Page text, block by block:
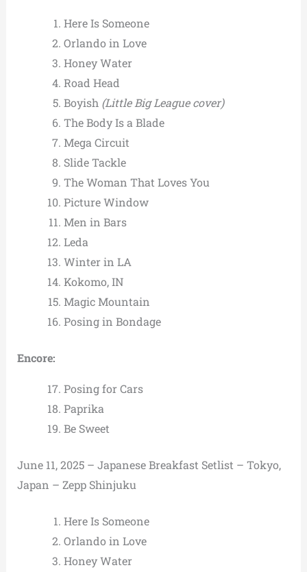
Here Is Someone
Orlando in Love
Honey Water
Road Head
Boyish (Little Big League cover)
The Body Is a Blade
Mega Circuit
Slide Tackle
The Woman That Loves You
Picture Window
Men in Bars
Leda
Winter in LA
Kokomo, IN
Magic Mountain
Posing in Bondage
Encore:
Posing for Cars
Paprika
Be Sweet
June 11, 2025 – Japanese Breakfast Setlist – Tokyo,
Japan – Zepp Shinjuku
Here Is Someone
Orlando in Love
Honey Water